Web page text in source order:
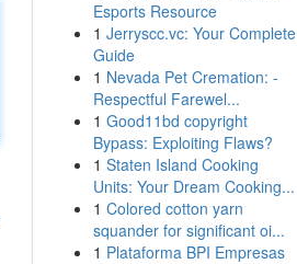
Esports Resource
1 Jerryscc.vc: Your Complete
Guide
1 Nevada Pet Cremation: -
Respectful Farewel...
1 Good11bd copyright
Bypass: Exploiting Flaws?
1 Staten Island Cooking
Units: Your Dream Cooking...
1 Colored cotton yarn
squander for significant oi...
1 Plataforma BPI Empresas